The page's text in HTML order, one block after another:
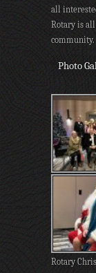
all
Rotary is
community.
Photo
Rotary